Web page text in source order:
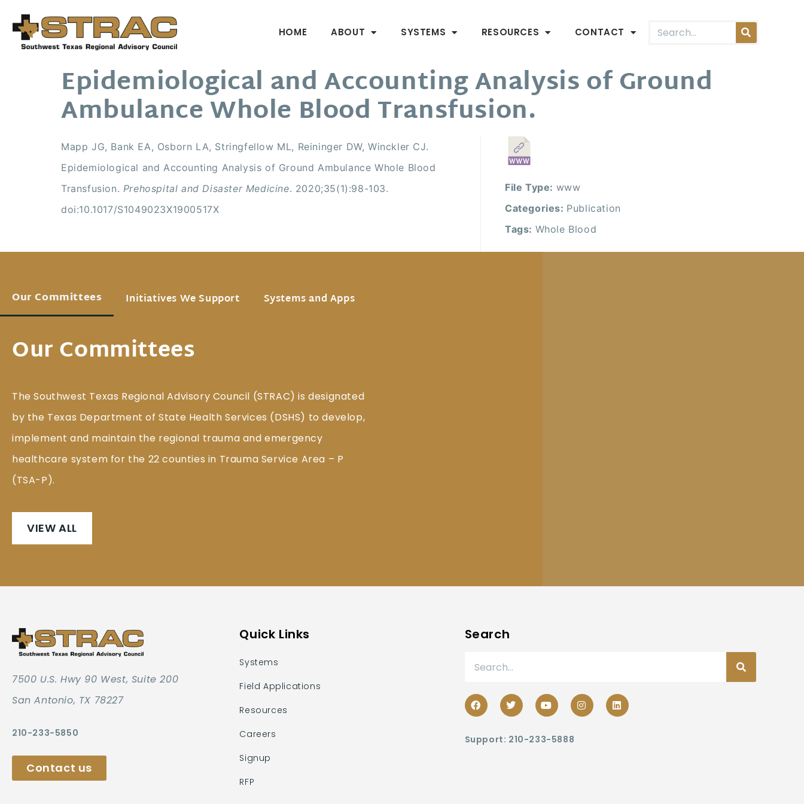
HOME ABOUT SYSTEMS RESOURCES CONTACT
Epidemiological and Accounting Analysis of Ground
Ambulance Whole Blood Transfusion.
Mapp JG, Bank EA, Osborn LA, Stringfellow ML, Reininger DW, Winckler CJ.
Epidemiological and Accounting Analysis of Ground Ambulance Whole Blood
Transfusion. Prehospital and Disaster Medicine. 2020;35(1):98-103.
doi:10.1017/S1049023X1900517X
File Type: www
Categories: Publication
Tags: Whole Blood
Our Committees Initiatives We Support Systems and Apps
Our Committees
The Southwest Texas Regional Advisory Council (STRAC) is designated
by the Texas Department of State Health Services (DSHS) to develop,
implement and maintain the regional trauma and emergency
healthcare system for the 22 counties in Trauma Service Area – P
(TSA-P).
VIEW ALL
7500 U.S. Hwy 90 West, Suite 200
San Antonio, TX 78227
210-233-5850
Contact us
Quick Links
Systems
Field Applications
Resources
Careers
Signup
RFP
Search
Support: 210-233-5888